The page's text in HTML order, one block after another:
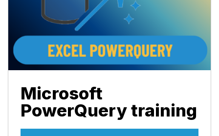
Microsoft
PowerQuery training